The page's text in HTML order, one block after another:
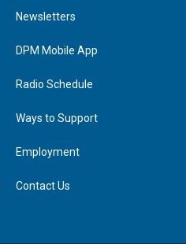
e
d
n
Newsletters
DPM Mobile App
Radio Schedule
Ways to Support
Employment
Contact Us